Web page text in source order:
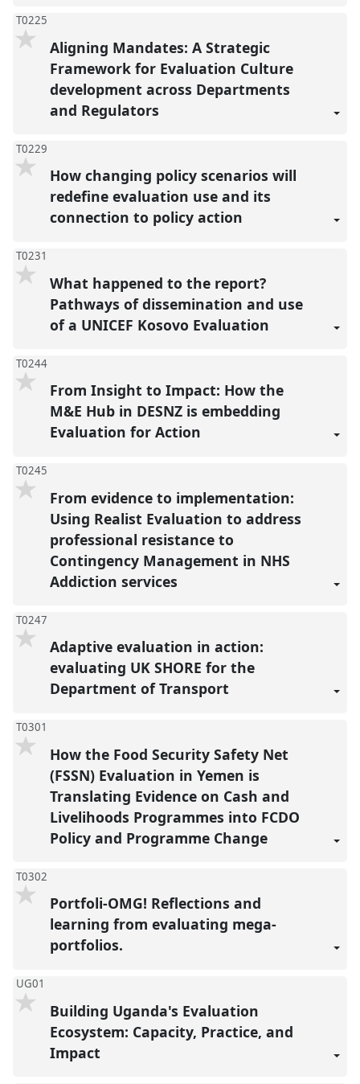
T0225
Aligning Mandates: A Strategic
Framework for Evaluation Culture
development across Departments
and Regulators
T0229
How changing policy scenarios will
redefine evaluation use and its
connection to policy action
T0231
What happened to the report?
Pathways of dissemination and use
of a UNICEF Kosovo Evaluation
T0244
From Insight to Impact: How the
M&E Hub in DESNZ is embedding
Evaluation for Action
T0245
From evidence to implementation:
Using Realist Evaluation to address
professional resistance to
Contingency Management in NHS
Addiction services
T0247
Adaptive evaluation in action:
evaluating UK SHORE for the
Department of Transport
T0301
How the Food Security Safety Net
(FSSN) Evaluation in Yemen is
Translating Evidence on Cash and
Livelihoods Programmes into FCDO
Policy and Programme Change
T0302
Portfoli-OMG! Reflections and
learning from evaluating mega-
portfolios.
UG01
Building Uganda's Evaluation
Ecosystem: Capacity, Practice, and
Impact